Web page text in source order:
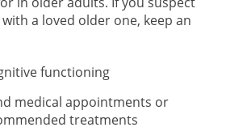
a loved older one, keep an
functioning
medical appointments or
treatments